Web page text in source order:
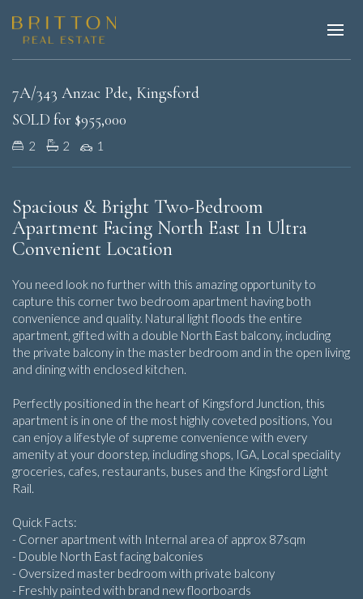
Sold
7A/343 Anzac Pde, Kingsford
SOLD for $955,000
2 2 1
Spacious & Bright Two-Bedroom
Apartment Facing North East In Ultra
Convenient Location
You need look no further with this amazing opportunity to
capture this corner two bedroom apartment having both
convenience and quality. Natural light floods the entire
apartment, gifted with a double North East balcony, including
the private balcony in the master bedroom and in the open living
and dining with enclosed kitchen.
Perfectly positioned in the heart of Kingsford Junction, this
apartment is in one of the most highly coveted positions, You
can enjoy a lifestyle of supreme convenience with every
amenity at your doorstep, including shops, IGA, Local speciality
groceries, cafes, restaurants, buses and the Kingsford Light
Rail.
Quick Facts:
- Corner apartment with Internal area of approx 87sqm
- Double North East facing balconies
- Oversized master bedroom with private balcony
- Freshly painted with brand new floorboards